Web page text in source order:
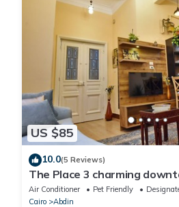
US $85
10.0(5 Reviews)
The Place 3 charming
Cairo
Air Conditioner Pet Friendly
Cairo
Abdin